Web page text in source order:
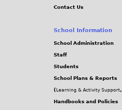
Contact Us
School Information
School Administration
Staff
Students
School Plans & Reports
( Learning & Activity Support,
Handbooks and Policies